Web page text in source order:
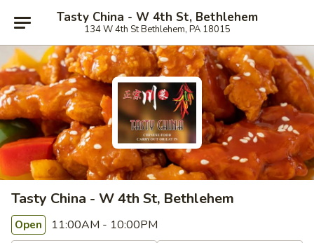
Tasty China - W 4th St, Bethlehem
134 W 4th St Bethlehem, PA 18015
Tasty China - W 4th St, Bethlehem
Open 11:00AM - 10:00PM